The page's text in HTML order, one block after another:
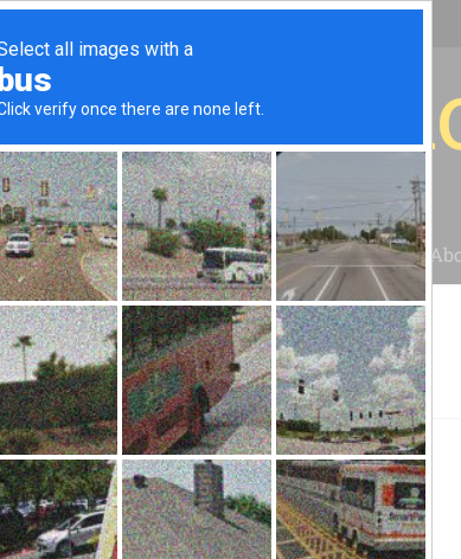
your
Installation Case Studies Blog
NM
Bluewater Solar